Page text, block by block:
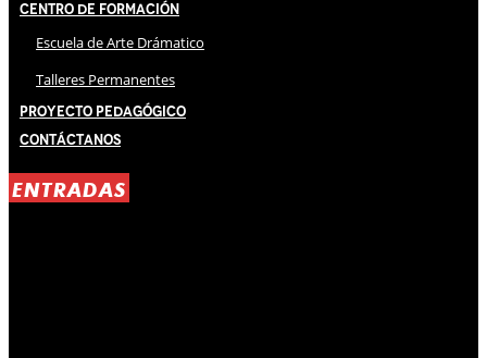
Centro de Formación
Escuela de Arte Drámatico
Talleres Permanentes
Proyecto Pedagógico
Contáctanos
ENTRADAS